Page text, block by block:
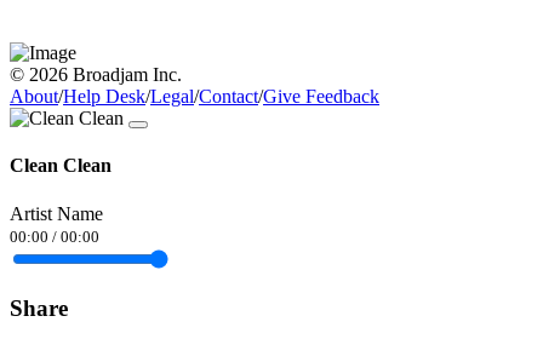
© 2026 Broadjam Inc.
About/Help Desk/Legal/Contact/Give Feedback
Clean Clean
Artist Name
00:00 / 00:00
Share